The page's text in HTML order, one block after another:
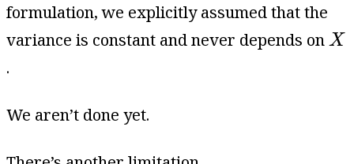
formulation, we explicitly assumed that the
variance is constant and never depends on X
X
.
We aren’t done yet.